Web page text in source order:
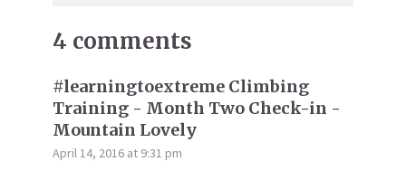
4 comments
#learningtoextreme Climbing
Training - Month Two Check-in -
Mountain Lovely
April 14, 2016 at 9:31 pm